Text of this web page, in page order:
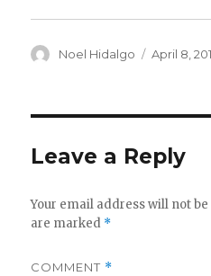
Author
Noel Hidalgo
Posted
April 8,
Leave a Reply
Your email address will not
are marked *
COMMENT *